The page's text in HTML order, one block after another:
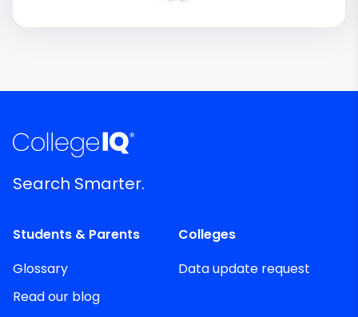
Search Smarter.
Students & Parents
Glossary
Read our blog
Colleges
Data update request